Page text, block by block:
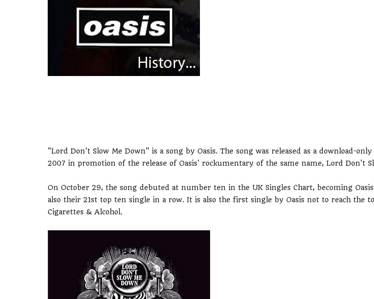
"Lord Don't Slow Me Down" is a song by Oasis. The song was released as a download-
2007 in promotion of the release of Oasis' rockumentary of the same name, Lord Don't
On October 29, the song debuted at number ten in the UK Singles Chart, becoming
also their 21st top ten single in a row. It is also the first single by Oasis not to reach the
Cigarettes & Alcohol.